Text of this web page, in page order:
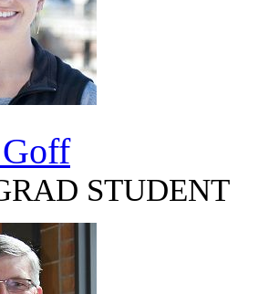
STUDENT